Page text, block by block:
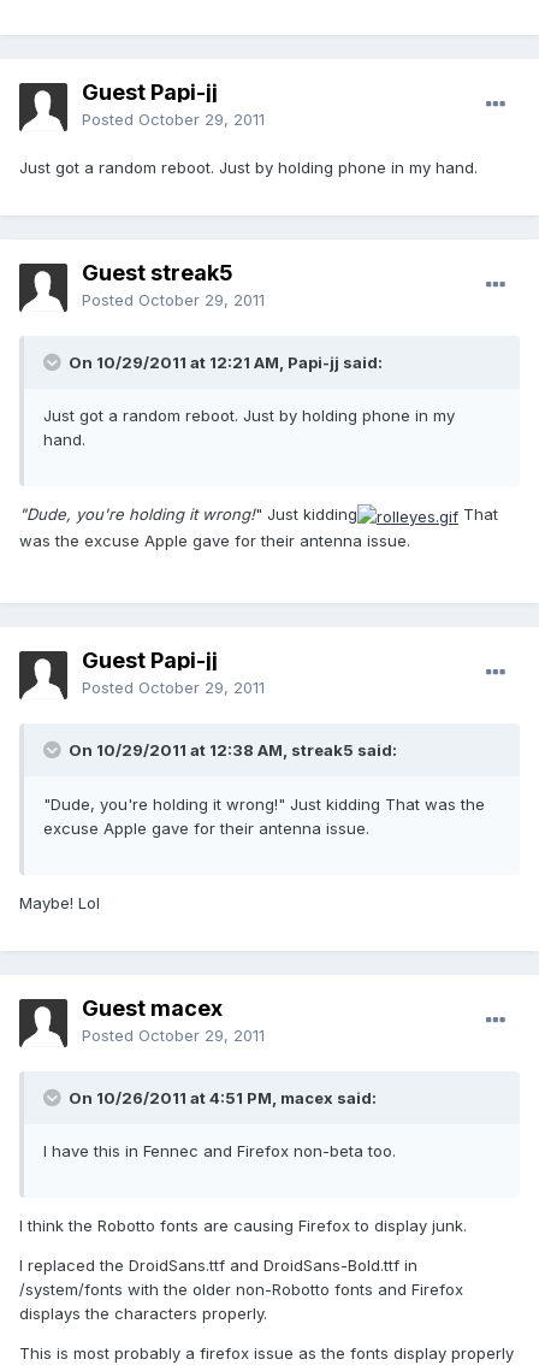
Guest Papi-jj
Posted October 29, 2011
Just got a random reboot. Just by holding phone in my hand.
Guest streak5
Posted October 29, 2011
On 10/29/2011 at 12:21 AM, Papi-jj said:
Just got a random reboot. Just by holding phone in my
hand.
"Dude, you're holding it wrong!" Just kidding
That
was the excuse Apple gave for their antenna issue.
Guest Papi-jj
Posted October 29, 2011
On 10/29/2011 at 12:38 AM, streak5 said:
"Dude, you're holding it wrong!" Just kidding That was the
excuse Apple gave for their antenna issue.
Maybe! Lol
Guest macex
Posted October 29, 2011
On 10/26/2011 at 4:51 PM, macex said:
I have this in Fennec and Firefox non-beta too.
I think the Robotto fonts are causing Firefox to display junk.
I replaced the DroidSans.ttf and DroidSans-Bold.ttf in
/system/fonts with the older non-Robotto fonts and Firefox
displays the characters properly.
This is most probably a firefox issue as the fonts display properly